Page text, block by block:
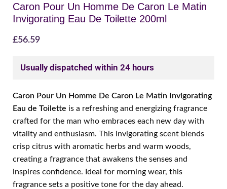
Caron Pour Un Homme De Caron Le Matin
Invigorating Eau De Toilette 200ml
£56.59
Usually dispatched within 24 hours
Caron Pour Un Homme De Caron Le Matin Invigorating
Eau de Toilette is a refreshing and energizing fragrance
crafted for the man who embraces each new day with
vitality and enthusiasm. This invigorating scent blends
crisp citrus with aromatic herbs and warm woods,
creating a fragrance that awakens the senses and
inspires confidence. Ideal for morning wear, this
fragrance sets a positive tone for the day ahead.